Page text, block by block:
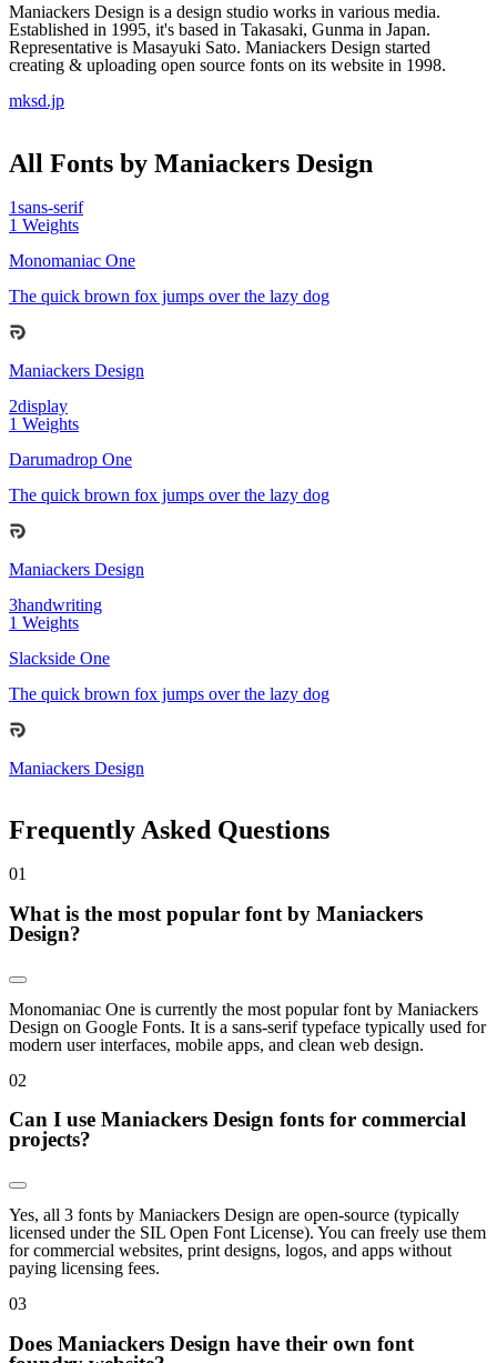
Maniackers Design is a design studio works in various media.
Established in 1995, it's based in Takasaki, Gunma in Japan.
Representative is Masayuki Sato. Maniackers Design started
creating & uploading open source fonts on its website in 1998.
mksd.jp
All Fonts by Maniackers Design
1sans-serif
1 Weights
Monomaniac One
The quick brown fox jumps over the lazy dog
Maniackers Design
2display
1 Weights
Darumadrop One
The quick brown fox jumps over the lazy dog
Maniackers Design
3handwriting
1 Weights
Slackside One
The quick brown fox jumps over the lazy dog
Maniackers Design
Frequently Asked Questions
01
What is the most popular font by Maniackers
Design?
Monomaniac One is currently the most popular font by Maniackers
Design on Google Fonts. It is a sans-serif typeface typically used for
modern user interfaces, mobile apps, and clean web design.
02
Can I use Maniackers Design fonts for commercial
projects?
Yes, all 3 fonts by Maniackers Design are open-source (typically
licensed under the SIL Open Font License). You can freely use them
for commercial websites, print designs, logos, and apps without
paying licensing fees.
03
Does Maniackers Design have their own font